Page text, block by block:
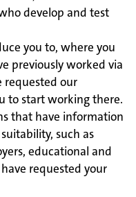
develop and test
you to, where you
previously worked via
requested our
to start working there.
that have information
such as
educational and
requested your